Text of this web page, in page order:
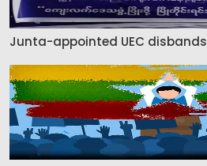
Junta-appointed UEC